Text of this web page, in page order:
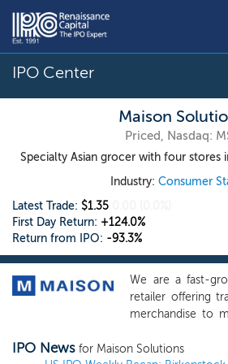
IPO Center
Maison
Priced, Nasdaq:
Specialty Asian grocer with four stores
Industry: Consumer
Latest Trade: $1.35
First Day Return: +124.0%
Return from IPO: -93.3%
We are a fast-
retailer offering
merchandise to
in particular to
American
IPO News for Maison Solutions